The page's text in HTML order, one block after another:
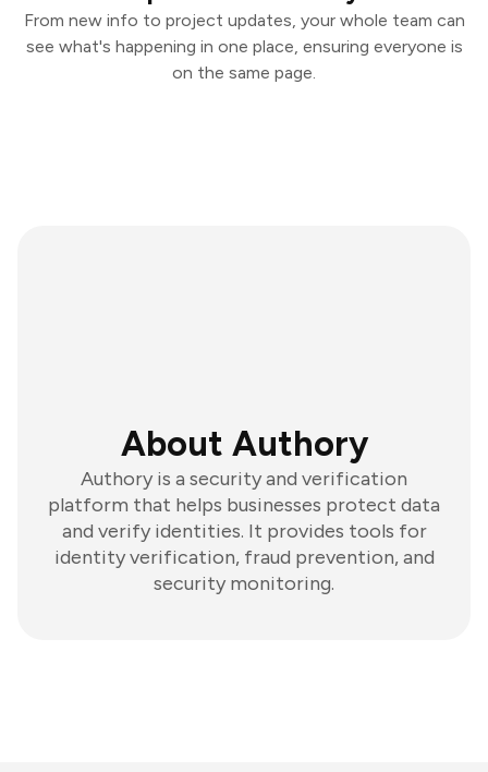
From new info to project updates, your whole team can
see what's happening in one place, ensuring everyone is
on the same page.
About Authory
Authory is a security and verification
platform that helps businesses protect data
and verify identities. It provides tools for
identity verification, fraud prevention, and
security monitoring.